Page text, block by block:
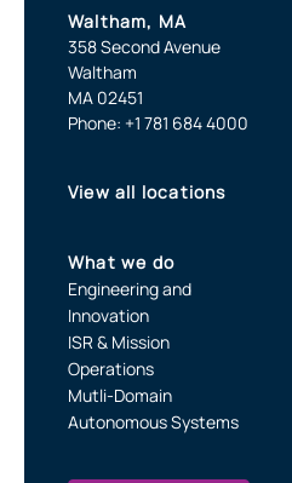
Waltham, MA
358 Second Avenue
Waltham
MA 02451
Phone: +1 781 684 4000
View all locations
What we do
Engineering and
Innovation
ISR & Mission
Operations
Mutli-Domain
Autonomous Systems